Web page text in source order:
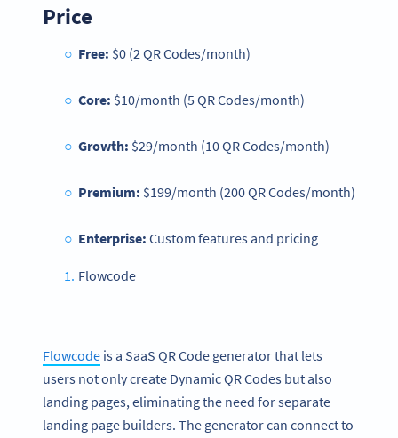
Price
Free: $0 (2 QR Codes/month)
Core: $10/month (5 QR Codes/month)
Growth: $29/month (10 QR Codes/month)
Premium: $199/month (200 QR Codes/month)
Enterprise: Custom features and pricing
Flowcode
Flowcode is a SaaS QR Code generator that lets
users not only create Dynamic QR Codes but also
landing pages, eliminating the need for separate
landing page builders. The generator can connect to